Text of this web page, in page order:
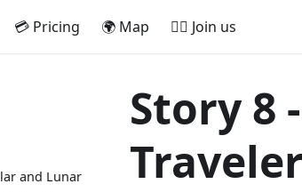
💳 Pricing 🌍 Map 🚵‍♂️ Join us
and Lunar
Story 8
Traveler